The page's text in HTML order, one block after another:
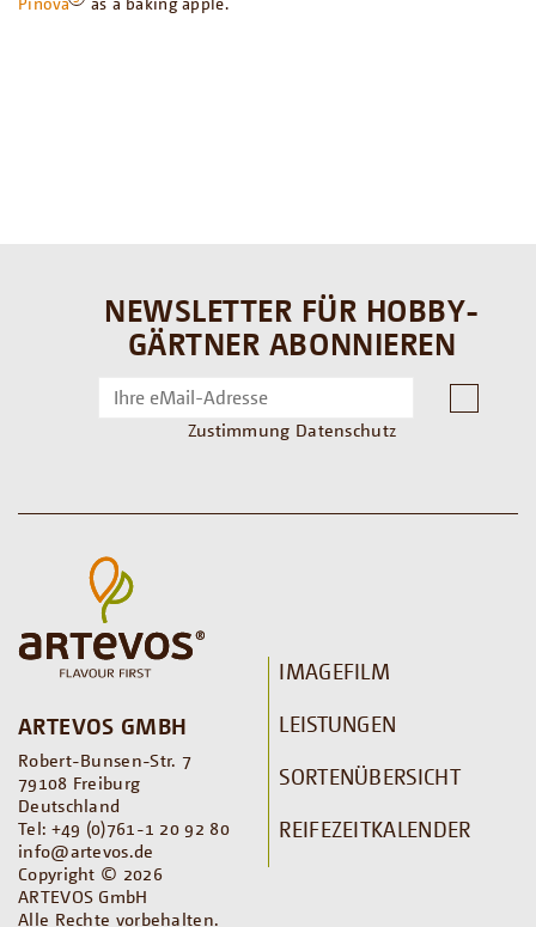
NEWSLETTER FÜR HOBBY-
GÄRTNER ABONNIEREN
Zustimmung Datenschutz
ARTEVOS GMBH
Robert-Bunsen-Str. 7
79108 Freiburg
Deutschland
Tel: +49 (0)761-1 20 92 80
info@artevos.de
Copyright © 2026
ARTEVOS GmbH
Alle Rechte vorbehalten.
IMAGEFILM
LEISTUNGEN
SORTENÜBERSICHT
REIFEZEITKALENDER